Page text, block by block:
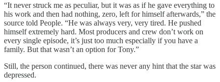
“It never struck me as peculiar, but it was as if he gave everything to
his work and then had nothing, zero, left for himself afterwards,” the
source told People. “He was always very, very tired. He pushed
himself extremely hard. Most producers and crew don’t work on
every single episode, it’s just too much especially if you have a
family. But that wasn’t an option for Tony.”
Still, the person continued, there was never any hint that the star was
depressed.